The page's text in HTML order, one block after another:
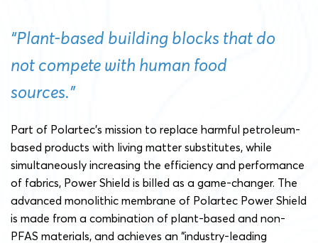
“Plant-based building blocks that do
not compete with human food
sources.”
Part of Polartec’s mission to replace harmful petroleum-
based products with living matter substitutes, while
simultaneously increasing the efficiency and performance
of fabrics, Power Shield is billed as a game-changer. The
advanced monolithic membrane of Polartec Power Shield
is made from a combination of plant-based and non-
PFAS materials, and achieves an “industry-leading